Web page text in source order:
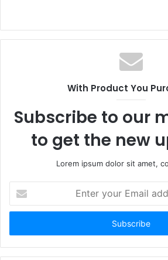
With Product You
Subscribe to our
to get the new
Lorem ipsum dolor sit amet,
your
Email